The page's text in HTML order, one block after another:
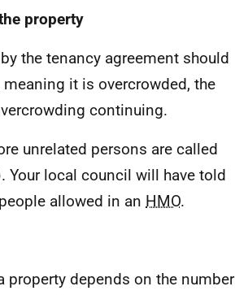
property
the tenancy agreement should
it is overcrowded, the
continuing.
unrelated persons are called
Your local council will have told
allowed in an HMO.
property depends on the number